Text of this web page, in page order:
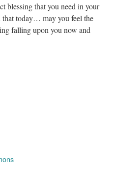
blessing that you need in your
today… may you feel the
falling upon you now and